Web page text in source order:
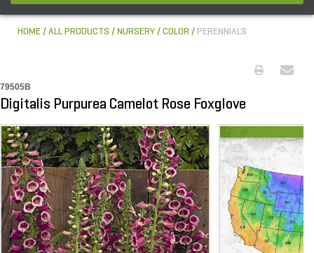
HOME ALL PRODUCTS NURSERY COLOR PERENNIALS
79505B
Digitalis Purpurea Camelot Rose Foxglove